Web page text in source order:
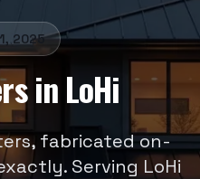
2025
inLoHi
fabricated on-
Serving LoHi